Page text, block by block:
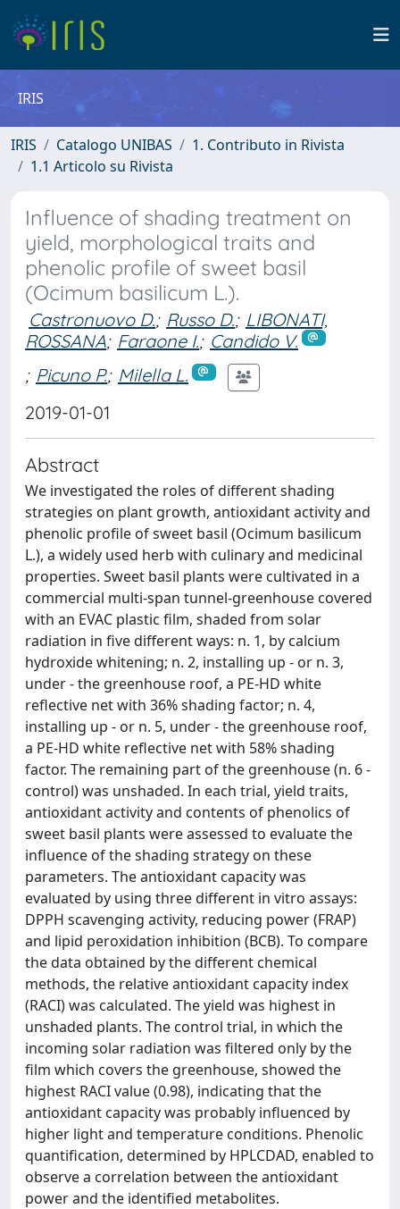
IRIS
IRIS Catalogo UNIBAS
1. Contributo in Rivista
1.1 Articolo su Rivista
Influence of shading treatment on
yield, morphological traits and
phenolic profile of sweet basil
(Ocimum basilicum L.).
Castronuovo D.; Russo D.; LIBONATI,
ROSSANA; Faraone I.; Candido V.
; Picuno P.; Milella L.
2019-01-01
Abstract
We investigated the roles of different shading
strategies on plant growth, antioxidant activity and
phenolic profile of sweet basil (Ocimum basilicum
L.), a widely used herb with culinary and medicinal
properties. Sweet basil plants were cultivated in a
commercial multi-span tunnel-greenhouse covered
with an EVAC plastic film, shaded from solar
radiation in five different ways: n. 1, by calcium
hydroxide whitening; n. 2, installing up - or n. 3,
under - the greenhouse roof, a PE-HD white
reflective net with 36% shading factor; n. 4,
installing up - or n. 5, under - the greenhouse roof,
a PE-HD white reflective net with 58% shading
factor. The remaining part of the greenhouse (n. 6 -
control) was unshaded. In each trial, yield traits,
antioxidant activity and contents of phenolics of
sweet basil plants were assessed to evaluate the
influence of the shading strategy on these
parameters. The antioxidant capacity was
evaluated by using three different in vitro assays:
DPPH scavenging activity, reducing power (FRAP)
and lipid peroxidation inhibition (BCB). To compare
the data obtained by the different chemical
methods, the relative antioxidant capacity index
(RACI) was calculated. The yield was highest in
unshaded plants. The control trial, in which the
incoming solar radiation was filtered only by the
film which covers the greenhouse, showed the
highest RACI value (0.98), indicating that the
antioxidant capacity was probably influenced by
higher light and temperature conditions. Phenolic
quantification, determined by HPLCDAD, enabled to
observe a correlation between the antioxidant
power and the identified metabolites.